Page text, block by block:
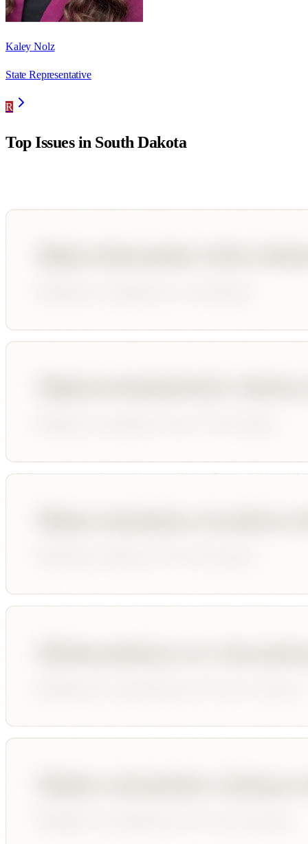
Kaley Nolz
State Representative
R
Top Issues in South Dakota